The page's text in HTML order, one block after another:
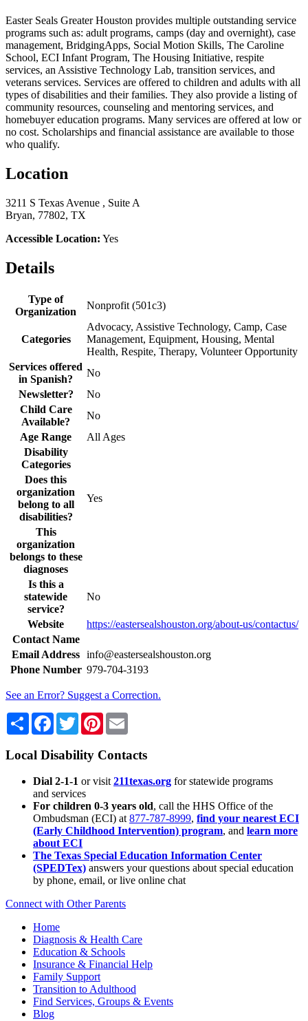
Easter Seals Greater Houston provides multiple outstanding service
programs such as: adult programs, camps (day and overnight), case
management, BridgingApps, Social Motion Skills, The Caroline
School, ECI Infant Program, The Housing Initiative, respite
services, an Assistive Technology Lab, transition services, and
veterans services. Services are offered to children and adults with all
types of disabilities and their families. They also provide a listing of
community resources, counseling and mentoring services, and
homebuyer education programs. Many services are offered at low or
no cost. Scholarships and financial assistance are available to those
who qualify.
Location
3211 S Texas Avenue , Suite A
Bryan, 77802, TX
Accessible Location: Yes
Details
Type of
Organization
Nonprofit (501c3)
Categories
Advocacy, Assistive Technology, Camp, Case
Management, Equipment, Housing, Mental
Health, Respite, Therapy, Volunteer Opportunity
Services offered
in Spanish?
No
Newsletter?
No
Child Care
Available?
No
Age Range
All Ages
Disability
Categories
Does this
organization
belong to all
disabilities?
Yes
This
organization
belongs to these
diagnoses
Is this a
statewide
service?
No
Website
https://eastersealshouston.org/about-us/contactus/
Contact Name
Email Address info@eastersealshouston.org
Phone Number 979-704-3193
See an Error? Suggest a Correction.
Share Facebook
TwitterPinterest
Local Disability Contacts
Dial 2-1-1 or visit 211texas.org for statewide programs
and services
For children 0-3 years old, call the HHS Office of the
Ombudsman (ECI) at 877-787-8999, find your nearest ECI
(Early Childhood Intervention) program, and learn more
about ECI
The Texas Special Education Information Center
(SPEDTex) answers your questions about special education
by phone, email, or live online chat
Connect with Other Parents
Home
Diagnosis & Health Care
Education & Schools
Insurance & Financial Help
Family Support
Transition to Adulthood
Find Services, Groups & Events
Blog